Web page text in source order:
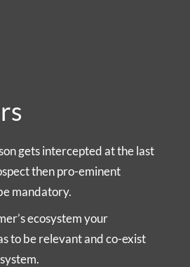
gets intercepted at the last
then pro-eminent
mandatory.
ecosystem your
to be relevant and co-exist